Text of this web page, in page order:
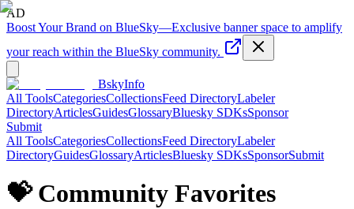
AD
Boost Your Brand on BlueSky—Exclusive banner space to amplify
your reach within the BlueSky community.
BskyInfo
All ToolsCategoriesCollectionsFeed DirectoryLabeler
DirectoryArticlesGuidesGlossaryBluesky SDKsSponsor
Submit
All ToolsCategoriesCollectionsFeed DirectoryLabeler
DirectoryGuidesGlossaryArticlesBluesky SDKsSponsorSubmit
💝 Community Favorites